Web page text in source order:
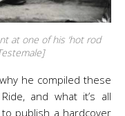
at one of his ‘hot rod
he compiled these
and what it’s all
publish a hardcover